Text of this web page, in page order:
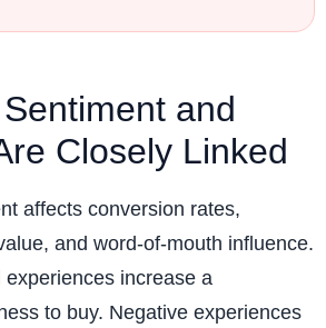
and
Closely Linked
affects conversion rates,
and word-of-mouth influence.
increase a
to buy. Negative experiences